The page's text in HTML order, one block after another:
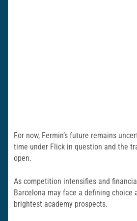
For now, Fermin’s future remains
time under Flick in question and the
open.
As competition intensifies and
Barcelona may face a defining choice
brightest academy prospects.